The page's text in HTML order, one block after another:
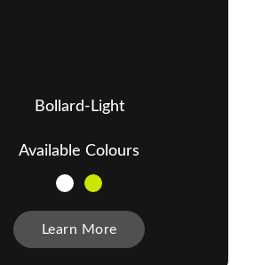
Bollard-Light
Available Colours
Learn More